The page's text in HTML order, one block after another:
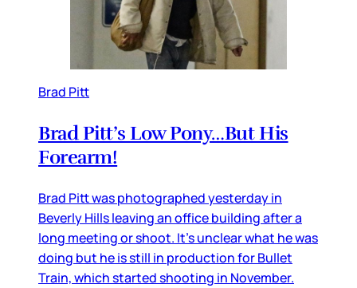
Brad Pitt
Brad Pitt’s Low Pony…But His
Forearm!
Brad Pitt was photographed yesterday in
Beverly Hills leaving an office building after a
long meeting or shoot. It’s unclear what he was
doing but he is still in production for Bullet
Train, which started shooting in November.